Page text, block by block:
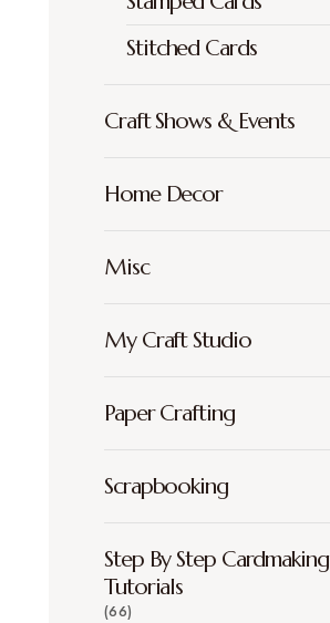
Stitched Cards
Craft Shows & Events
Home Decor
Misc
My Craft Studio
Paper Crafting
Scrapbooking
Step By Step Cardmaking
Tutorials
(66)